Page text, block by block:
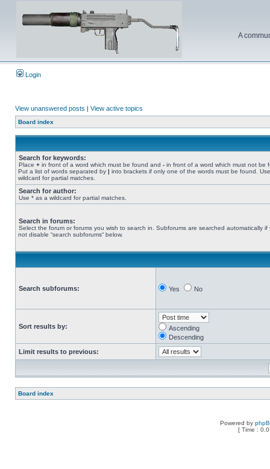
A
Login
View unanswered posts | View active topics
Board index
Search for keywords:
Place + in front of a word which must be found and - in front of a word which must not be
Put a list of words separated by | into brackets if only one of the words must be found.
wildcard for partial matches.
Search for author:
Use * as a wildcard for partial matches.
Search in forums:
Select the forum or forums you wish to search in. Subforums are searched automatically if
not disable “search subforums“ below.
Search subforums: Yes No
Sort results by:
Ascending
Descending
Limit results to previous:
Board index
Powered by
[ Time :